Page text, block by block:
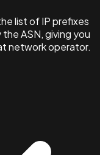
list of IP prefixes
ASN, giving you
network operator.